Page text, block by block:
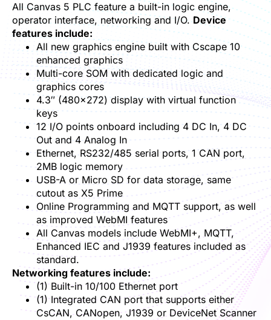
All Canvas 5 PLC feature a built-in logic engine,
operator interface, networking and I/O.Device
features include:
All new graphics engine built with Cscape 10
enhanced graphics
Multi-core SOM with dedicated logic and
graphics cores
4.3″ (480×272) display with virtual function
keys
12 I/O points onboard including 4 DC In, 4 DC
Out and 4 Analog In
Ethernet, RS232/485 serial ports, 1 CAN port,
2MB logic memory
USB-A or Micro SD for data storage, same
cutout as X5 Prime
Online Programming and MQTT support, as well
as improved WebMI features
All Canvas models include WebMI+, MQTT,
Enhanced IEC and J1939 features included as
standard.
Networking features include:
(1) Built-in 10/100 Ethernet port
(1) Integrated CAN port that supports either
CsCAN, CANopen, J1939 or DeviceNet Scanner